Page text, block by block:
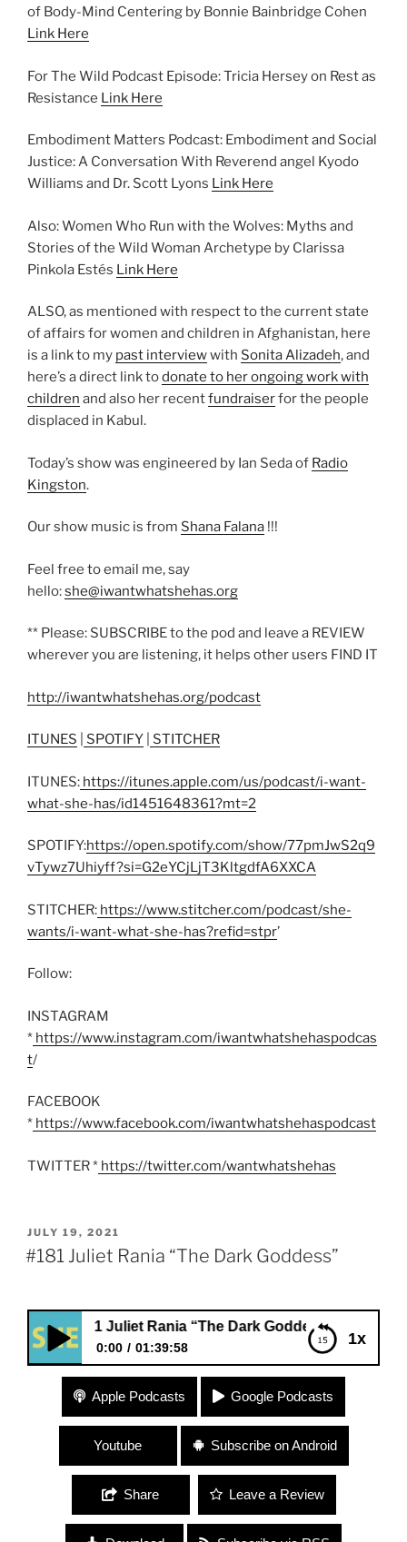
of Body-Mind Centering by Bonnie Bainbridge Cohen
Link Here
For The Wild Podcast Episode: Tricia Hersey on Rest as
Resistance Link Here
Embodiment Matters Podcast: Embodiment and Social
Justice: A Conversation With Reverend angel Kyodo
Williams and Dr. Scott Lyons Link Here
Also: Women Who Run with the Wolves: Myths and
Stories of the Wild Woman Archetype by Clarissa
Pinkola Estés Link Here
ALSO, as mentioned with respect to the current state
of affairs for women and children in Afghanistan, here
is a link to my past interviewwith Sonita Alizadeh, and
here’s a direct link todonate to her ongoing work with
children and also her recentfundraiserfor the people
displaced in Kabul.
Today’s show was engineered by Ian Seda of Radio
Kingston.
Our show music is from Shana Falana !!!
Feel free to email me, say
hello:she@iwantwhatshehas.org
** Please: SUBSCRIBE to the pod and leave a REVIEW
wherever you are listening, it helps other users FIND IT
http://iwantwhatshehas.org/podcast
ITUNES SPOTIFY STITCHER
ITUNES: https://itunes.apple.com/us/podcast/i-want-
what-she-has/id1451648361?mt=2
SPOTIFY:https://open.spotify.com/show/77pmJwS2q9
vTywz7Uhiyff?si=G2eYCjLjT3KltgdfA6XXCA
STITCHER: https://www.stitcher.com/podcast/she-
wants/i-want-what-she-has?refid=stpr’
Follow:
INSTAGRAM
* https://www.instagram.com/iwantwhatshehaspodcas
t/
FACEBOOK
* https://www.facebook.com/iwantwhatshehaspodcast
TWITTER * https://twitter.com/wantwhatshehas
POSTED
ON
JULY 19, 2021
#181 Juliet Rania “The Dark Goddess”
1x
Juliet Rania “The Dark Goddess”
0:00 01:39:58
#181 Juliet Rania “The Dark Goddess”
Apple Podcasts Google Podcasts
Youtube Subscribe on Android
Share Leave a Review